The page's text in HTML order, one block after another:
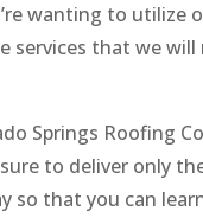
wanting to utilize
services that we
Springs Roofing
to deliver only
so that you can